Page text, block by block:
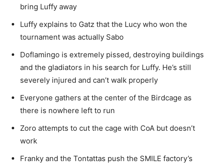
bring Luffy away
Luffy explains to Gatz that the Lucy who won the
tournament was actually Sabo
Doflamingo is extremely pissed, destroying buildings
and the gladiators in his search for Luffy. He’s still
severely injured and can’t walk properly
Everyone gathers at the center of the Birdcage as
there is nowhere left to run
Zoro attempts to cut the cage with CoA but doesn’t
work
Franky and the Tontattas push the SMILE factory’s